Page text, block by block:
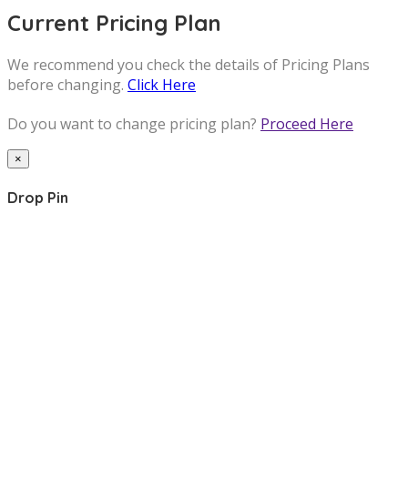
Current Pricing Plan
We recommend you check the details of Pricing Plans
before changing. Click Here
Do you want to change pricing plan? Proceed Here
×
Drop Pin